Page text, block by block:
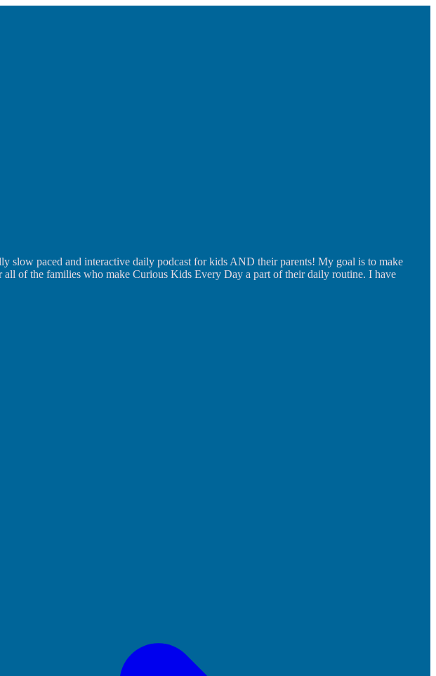
slow paced and interactive daily podcast for kids AND their parents! My goal is to make
of the families who make Curious Kids Every Day a part of their daily routine. I have